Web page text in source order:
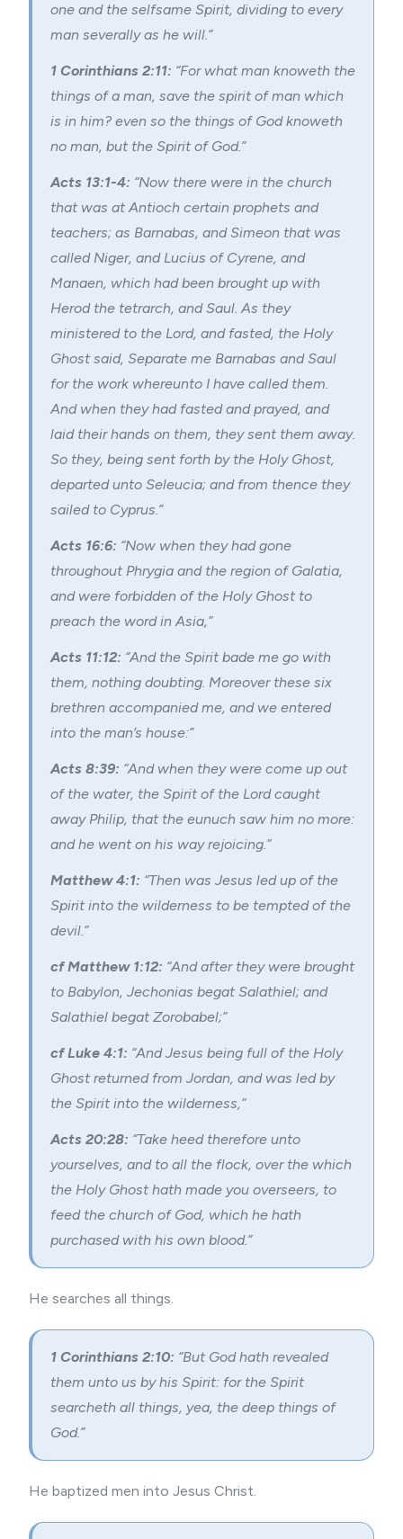
one and the selfsame Spirit, dividing to every
man severally as he will.”
1 Corinthians 2:11: “For what man knoweth the
things of a man, save the spirit of man which
is in him? even so the things of God knoweth
no man, but the Spirit of God.”
Acts 13:1-4: “Now there were in the church
that was at Antioch certain prophets and
teachers; as Barnabas, and Simeon that was
called Niger, and Lucius of Cyrene, and
Manaen, which had been brought up with
Herod the tetrarch, and Saul. As they
ministered to the Lord, and fasted, the Holy
Ghost said, Separate me Barnabas and Saul
for the work whereunto I have called them.
And when they had fasted and prayed, and
laid their hands on them, they sent them away.
So they, being sent forth by the Holy Ghost,
departed unto Seleucia; and from thence they
sailed to Cyprus.”
Acts 16:6: “Now when they had gone
throughout Phrygia and the region of Galatia,
and were forbidden of the Holy Ghost to
preach the word in Asia,”
Acts 11:12: “And the Spirit bade me go with
them, nothing doubting. Moreover these six
brethren accompanied me, and we entered
into the man’s house:”
Acts 8:39: “And when they were come up out
of the water, the Spirit of the Lord caught
away Philip, that the eunuch saw him no more:
and he went on his way rejoicing.”
Matthew 4:1: “Then was Jesus led up of the
Spirit into the wilderness to be tempted of the
devil.”
cf Matthew 1:12: “And after they were brought
to Babylon, Jechonias begat Salathiel; and
Salathiel begat Zorobabel;”
cf Luke 4:1: “And Jesus being full of the Holy
Ghost returned from Jordan, and was led by
the Spirit into the wilderness,”
Acts 20:28: “Take heed therefore unto
yourselves, and to all the flock, over the which
the Holy Ghost hath made you overseers, to
feed the church of God, which he hath
purchased with his own blood.”
He searches all things.
1 Corinthians 2:10: “But God hath revealed
them unto us by his Spirit: for the Spirit
searcheth all things, yea, the deep things of
God.”
He baptized men into Jesus Christ.